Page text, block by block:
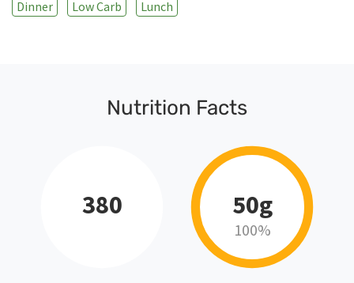
Dinner Low Carb Lunch
Nutrition Facts
380 50g
100%